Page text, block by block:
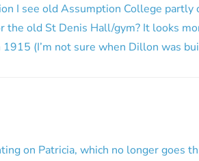
I see old Assumption College partly
old St Denis Hall/gym? It looks
(I’m not sure when Dillon was
on Patricia, which no longer goes